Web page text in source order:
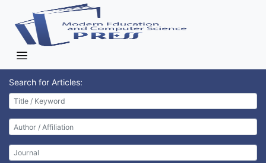
Search for Articles: